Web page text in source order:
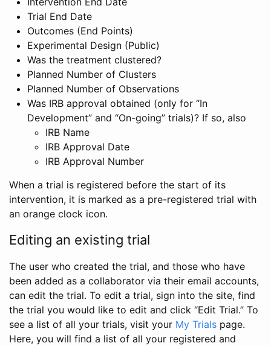
Trial End Date
Outcomes (End Points)
Experimental Design (Public)
Was the treatment clustered?
Planned Number of Clusters
Planned Number of Observations
Was IRB approval obtained (only for “In
Development” and “On-going” trials)? If so, also
IRB Name
IRB Approval Date
IRB Approval Number
When a trial is registered before the start of its
intervention, it is marked as a pre-registered trial with
an orange clock icon.
Editing an existing trial
The user who created the trial, and those who have
been added as a collaborator via their email accounts,
can edit the trial. To edit a trial, sign into the site, find
the trial you would like to edit and click “Edit Trial.” To
see a list of all your trials, visit your My Trials page.
Here, you will find a list of all your registered and